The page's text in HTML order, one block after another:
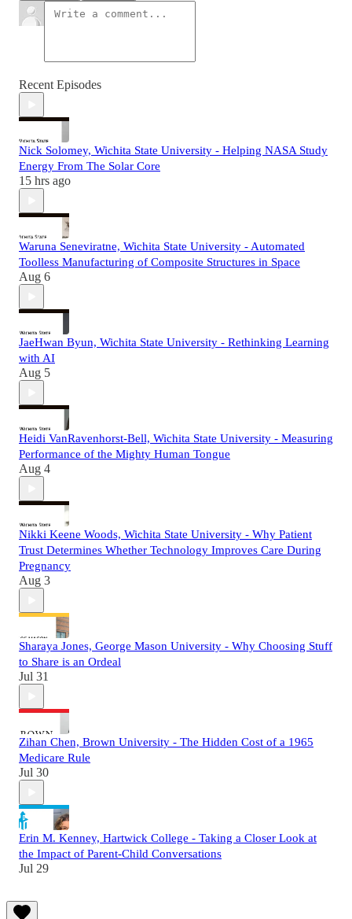
Recent Episodes
Nick Solomey, Wichita State University - Helping NASA Study
Energy From The Solar Core
15 hrs ago
Waruna Seneviratne, Wichita State University - Automated
Toolless Manufacturing of Composite Structures in Space
Aug 6
JaeHwan Byun, Wichita State University - Rethinking Learning
with AI
Aug 5
Heidi VanRavenhorst-Bell, Wichita State University - Measuring
Performance of the Mighty Human Tongue
Aug 4
Nikki Keene Woods, Wichita State University - Why Patient
Trust Determines Whether Technology Improves Care During
Pregnancy
Aug 3
Sharaya Jones, George Mason University - Why Choosing Stuff
to Share is an Ordeal
Jul 31
Zihan Chen, Brown University - The Hidden Cost of a 1965
Medicare Rule
Jul 30
Erin M. Kenney, Hartwick College - Taking a Closer Look at
the Impact of Parent-Child Conversations
Jul 29